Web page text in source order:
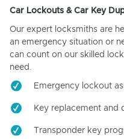
Car Lockouts & Car Key
Our expert locksmiths are
an emergency situation or
can count on our skilled
need.
Emergency lockout
Key replacement and
Transponder key